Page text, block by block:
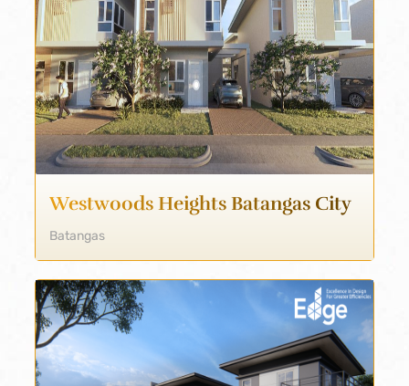
Westwoods Heights Batangas City
Batangas